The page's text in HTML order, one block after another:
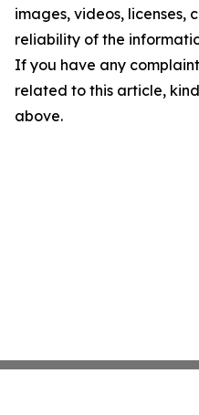
images, videos, licenses,
reliability of the
If you have any
related to this article,
above.